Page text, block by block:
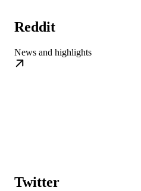
Reddit
News and highlights
Twitter